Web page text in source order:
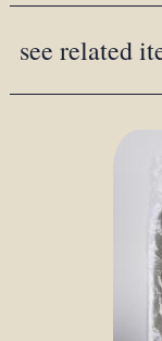
see related